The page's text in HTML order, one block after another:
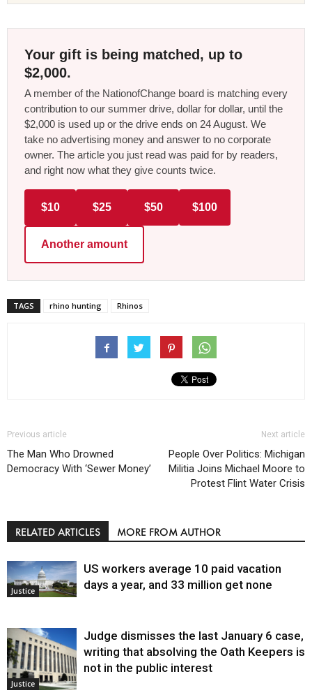
Your gift is being matched, up to
$2,000.
A member of the NationofChange board is matching every
contribution to our summer drive, dollar for dollar, until the
$2,000 is used up or the drive ends on 24 August. We
take no advertising money and answer to no corporate
owner. The article you just read was paid for by readers,
and right now what they give counts twice.
$10 $25 $50 $100
Another amount
TAGS rhino hunting Rhinos
Previous article
The Man Who Drowned
Democracy With ‘Sewer Money’
Next article
People Over Politics: Michigan
Militia Joins Michael Moore to
Protest Flint Water Crisis
RELATED ARTICLES MORE FROM AUTHOR
Justice
US workers average 10 paid vacation
days a year, and 33 million get none
Justice
Judge dismisses the last January 6 case,
writing that absolving the Oath Keepers is
not in the public interest